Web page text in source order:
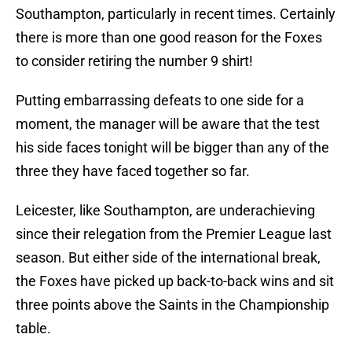
Southampton, particularly in recent times. Certainly
there is more than one good reason for the Foxes
to consider retiring the number 9 shirt!
Putting embarrassing defeats to one side for a
moment, the manager will be aware that the test
his side faces tonight will be bigger than any of the
three they have faced together so far.
Leicester, like Southampton, are underachieving
since their relegation from the Premier League last
season. But either side of the international break,
the Foxes have picked up back-to-back wins and sit
three points above the Saints in the Championship
table.